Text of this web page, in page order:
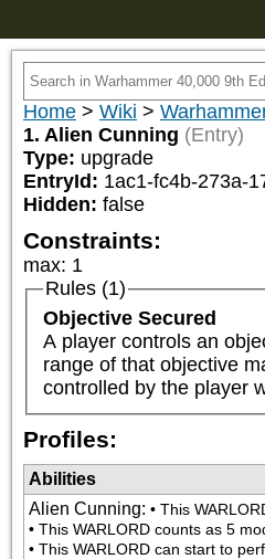
Home > Wiki >
1. Alien Cunning (Entry)
Type: upgrade
EntryId: 1ac1-fc4b-273a-
Hidden: false
Constraints:
max: 1
Rules (1)
Objective Secured
A player controls an
range of that objective
controlled by the player
Profiles:
Abilities
Alien Cunning: • This
• This WARLORD counts as 5
• This WARLORD can start to